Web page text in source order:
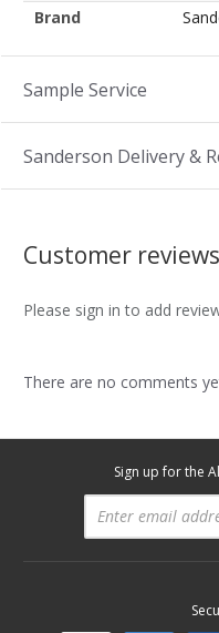
Brand
Sample Service
Sanderson Delivery &
Customer reviews
Please sign in to add
There are no comments
Sign up for the